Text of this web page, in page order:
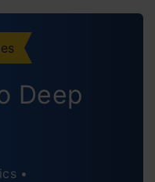
Adversarial
Deep
•